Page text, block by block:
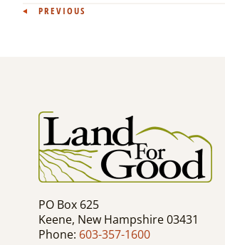
Post
PREVIOUS
PO Box 625
Keene, New Hampshire 03431
Phone: 603-357-1600